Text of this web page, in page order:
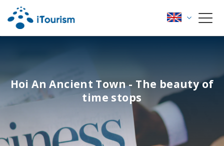
Hoi An Ancient Town - The beauty of
time stops